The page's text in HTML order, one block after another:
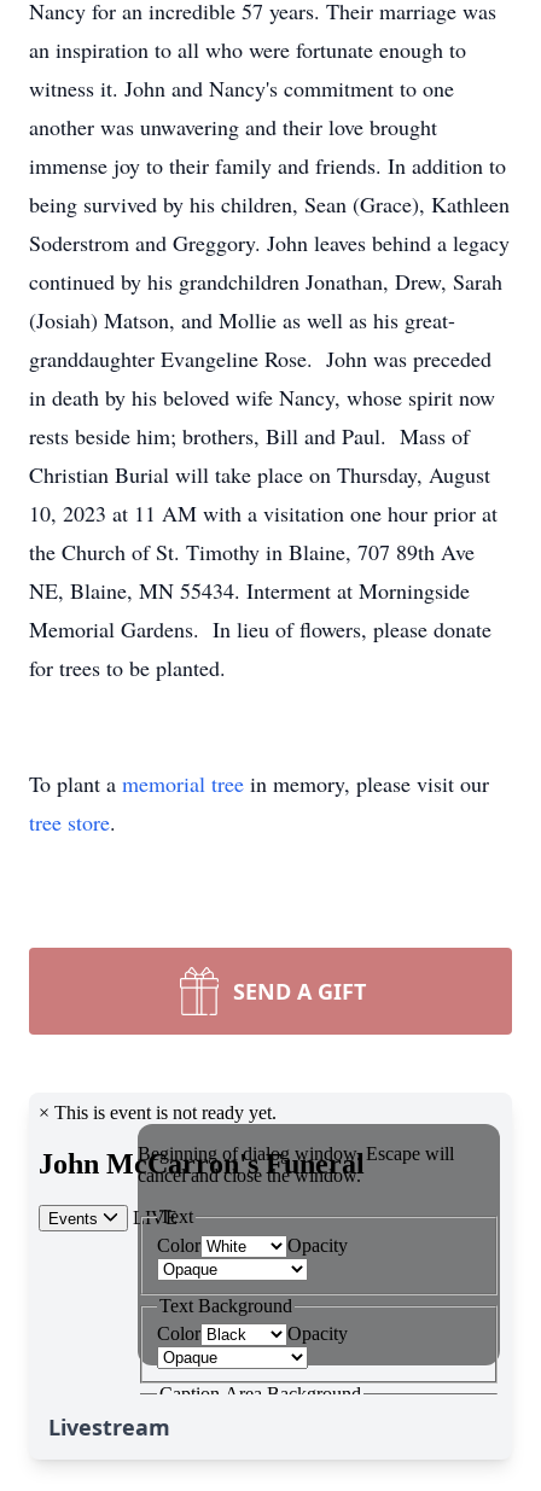
Nancy for an incredible 57 years. Their marriage was
an inspiration to all who were fortunate enough to
witness it. John and Nancy's commitment to one
another was unwavering and their love brought
immense joy to their family and friends. In addition to
being survived by his children, Sean (Grace), Kathleen
Soderstrom and Greggory. John leaves behind a legacy
continued by his grandchildren Jonathan, Drew, Sarah
(Josiah) Matson, and Mollie as well as his great-
granddaughter Evangeline Rose. John was preceded
in death by his beloved wife Nancy, whose spirit now
rests beside him; brothers, Bill and Paul. Mass of
Christian Burial will take place on Thursday, August
10, 2023 at 11 AM with a visitation one hour prior at
the Church of St. Timothy in Blaine, 707 89th Ave
NE, Blaine, MN 55434. Interment at Morningside
Memorial Gardens. In lieu of flowers, please donate
for trees to be planted.
To plant a memorial tree in memory, please visit our
tree store.
SEND A GIFT
Livestream